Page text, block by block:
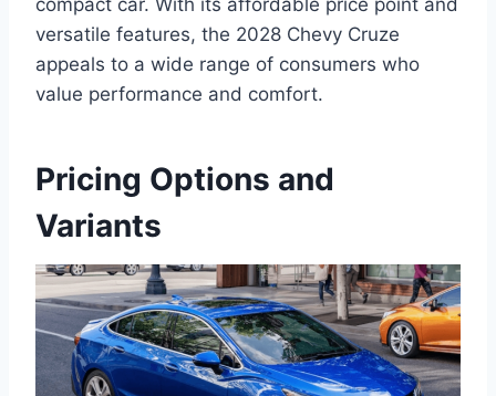
compact car. With its affordable price point and
versatile features, the 2028 Chevy Cruze
appeals to a wide range of consumers who
value performance and comfort.
Pricing Options and
Variants